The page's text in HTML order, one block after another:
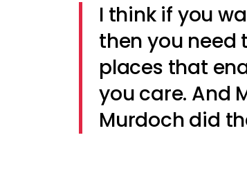
I think if you
then you need
places that
you care. And
Murdoch did